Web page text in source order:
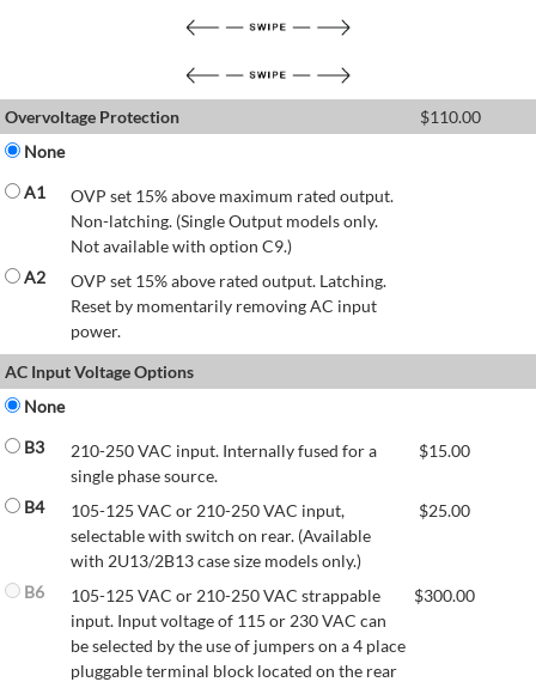
Overvoltage Protection $110.00
None
A1
OVP set 15% above maximum rated output.
Non-latching. (Single Output models only.
Not available with option C9.)
A2
OVP set 15% above rated output. Latching.
Reset by momentarily removing AC input
power.
AC Input Voltage Options
None
B3
210-250 VAC input. Internally fused for a
single phase source.
$15.00
B4
105-125 VAC or 210-250 VAC input,
selectable with switch on rear. (Available
with 2U13/2B13 case size models only.)
$25.00
B6
105-125 VAC or 210-250 VAC strappable
input. Input voltage of 115 or 230 VAC can
be selected by the use of jumpers on a 4 place
pluggable terminal block located on the rear
$300.00